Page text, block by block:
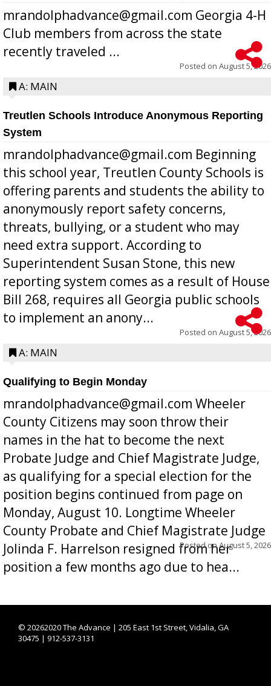
mrandolphadvance@gmail.com Georgia 4-H
Club members from across the state
recently traveled ...
Posted on August 5, 2026
A: MAIN
Treutlen Schools Introduce Anonymous Reporting
System
mrandolphadvance@gmail.com Beginning
this school year, Treutlen County Schools is
offering parents and students the ability to
anonymously report safety concerns,
threats, bullying, or a student who may
need extra support. According to
Superintendent Susan Stone, this new
reporting system comes as a result of House
Bill 268, requires all Georgia public schools
to implement an anony...
Posted on August 5, 2026
A: MAIN
Qualifying to Begin Monday
mrandolphadvance@gmail.com Wheeler
County Citizens may soon throw their
names in the hat to become the next
Probate Judge and Chief Magistrate Judge,
as qualifying for a special election for the
position begins continued from page on
Monday, August 10. Longtime Wheeler
County Probate and Chief Magistrate Judge
Jolinda F. Harrelson resigned from her
position a few months ago due to hea...
Posted onAugust 5, 2026
© 20262020 The Advance | 205 East 1st Street, Vidalia, GA
30475 | 912-537-3131